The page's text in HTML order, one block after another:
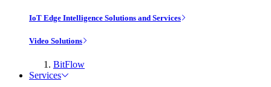
IoT Edge Intelligence Solutions and Services
Video Solutions
BitFlow
Services